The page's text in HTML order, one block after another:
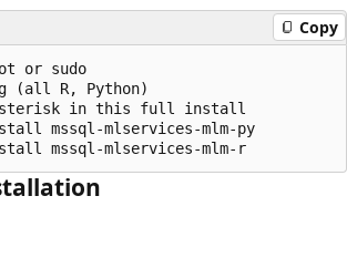
Copy
or sudo
(all R, Python)
in this full install
mssql-mlservices-mlm-py